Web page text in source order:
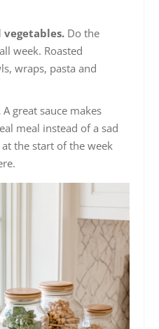
vegetables.Do the
week. Roasted
wraps, pasta and
A great sauce makes
meal instead of a sad
the start of the week